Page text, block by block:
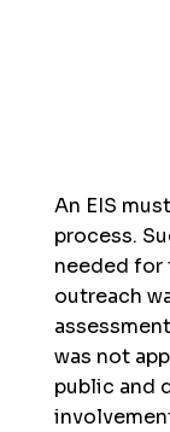
An EIS
process.
needed for
outreach
was not
public and